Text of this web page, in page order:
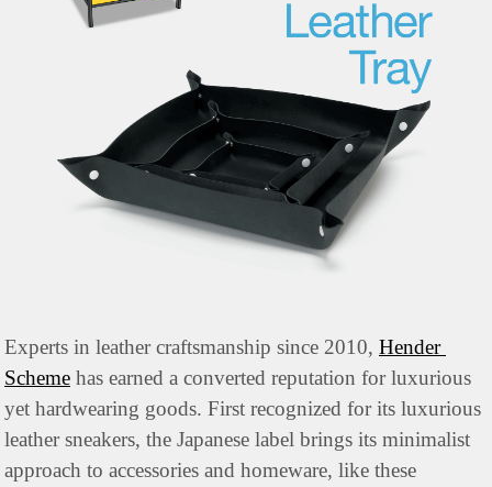
Experts in leather craftsmanship since 2010, Hender
Scheme has earned a converted reputation for luxurious
yet hardwearing goods. First recognized for its luxurious
leather sneakers, the Japanese label brings its minimalist
approach to accessories and homeware, like these